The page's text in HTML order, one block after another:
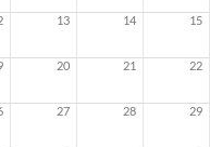
13 14 15
20 21 22
27 28 29